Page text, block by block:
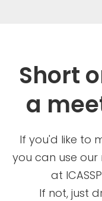
Short
a
If you'd like to
you can use our
at
If not, just